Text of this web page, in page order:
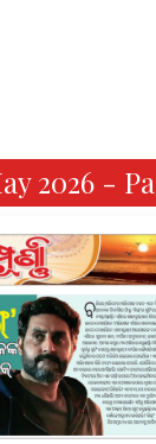
2026 -